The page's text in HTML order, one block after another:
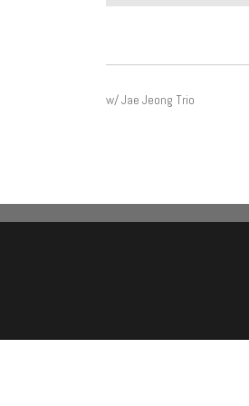
w/ Jae Jeong Trio